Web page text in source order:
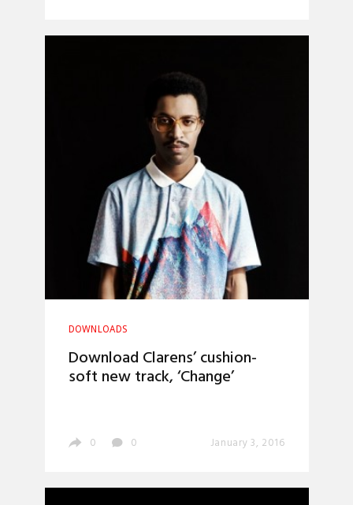
DOWNLOADS
Download Clarens’ cushion-
soft new track, ‘Change’
0 0 January 3, 2016